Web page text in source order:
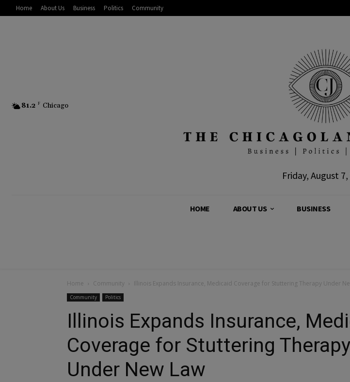
Home About Us Business Politics Community
81.2 F Chicago
Friday, August
HOME ABOUT US BUSINESS
Home Community Illinois Expands Insurance, Medicaid Coverage for Stuttering Therapy Under
Community Politics
Illinois Expands Insurance,
Coverage for Stuttering Therapy
Under New Law